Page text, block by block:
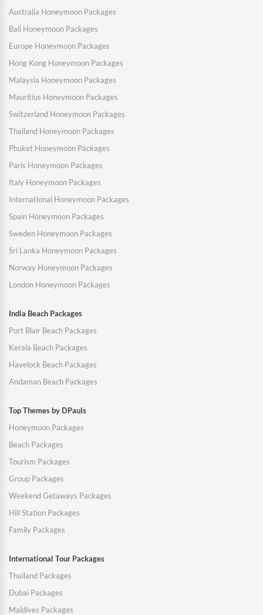
Australia Honeymoon Packages
Bali Honeymoon Packages
Europe Honeymoon Packages
Hong Kong Honeymoon Packages
Malaysia Honeymoon Packages
Mauritius Honeymoon Packages
Switzerland Honeymoon Packages
Thailand Honeymoon Packages
Phuket Honeymoon Packages
Paris Honeymoon Packages
Italy Honeymoon Packages
International Honeymoon Packages
Spain Honeymoon Packages
Sweden Honeymoon Packages
Sri Lanka Honeymoon Packages
Norway Honeymoon Packages
London Honeymoon Packages
India Beach Packages
Port Blair Beach Packages
Kerala Beach Packages
Havelock Beach Packages
Andaman Beach Packages
Top Themes by DPauls
Honeymoon Packages
Beach Packages
Tourism Packages
Group Packages
Weekend Getaways Packages
Hill Station Packages
Family Packages
International Tour Packages
Thailand Packages
Dubai Packages
Maldives Packages